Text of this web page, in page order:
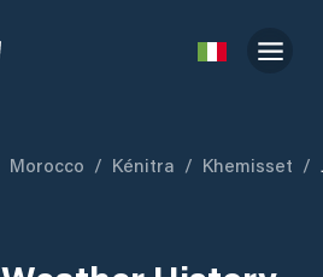
Morocco / Kénitra / Khemisset /